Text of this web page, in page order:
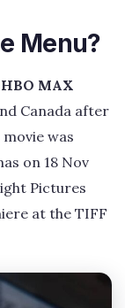
Menu?
HBO MAX
Canada after
was
on 18 Nov
Pictures
at the TIFF